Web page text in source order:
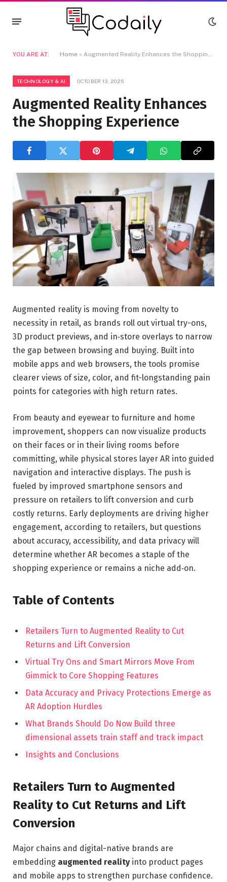
YOU ARE AT: Home » Augmented Reality Enhances the Shopping Experience
TECHNOLOGY & AI OCTOBER 13, 2025
Augmented Reality Enhances
the Shopping Experience
Augmented reality is moving from novelty to
necessity in retail, as brands roll out virtual try-ons,
3D product previews, and in‑store overlays to narrow
the gap between browsing and buying. Built into
mobile apps and web browsers, the tools promise
clearer views of size, color, and fit-longstanding pain
points for categories with high return rates.
From beauty and eyewear to furniture and home
improvement, shoppers can now visualize products
on their faces or in their living rooms before
committing, while physical stores layer AR into guided
navigation and interactive displays. The push is
fueled by improved smartphone sensors and
pressure on retailers to lift conversion and curb
costly returns. Early deployments are driving higher
engagement, according to retailers, but questions
about accuracy, accessibility, and data privacy will
determine whether AR becomes a staple of the
shopping experience or remains a niche add‑on.
Table of Contents
Retailers Turn to Augmented Reality to Cut
Returns and Lift Conversion
Virtual Try Ons and Smart Mirrors Move From
Gimmick to Core Shopping Features
Data Accuracy and Privacy Protections Emerge as
AR Adoption Hurdles
What Brands Should Do Now Build three
dimensional assets train staff and track impact
Insights and Conclusions
Retailers Turn to Augmented
Reality to Cut Returns and Lift
Conversion
Major chains and digital-native brands are
embedding augmented realityinto product pages
and mobile apps to strengthen purchase confidence.